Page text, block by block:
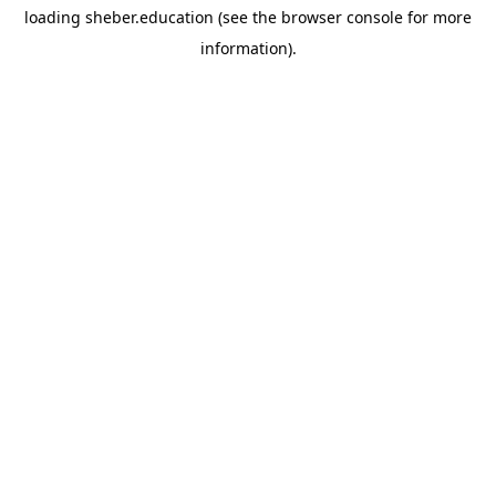
loading sheber.education (see the browser console for more
information).